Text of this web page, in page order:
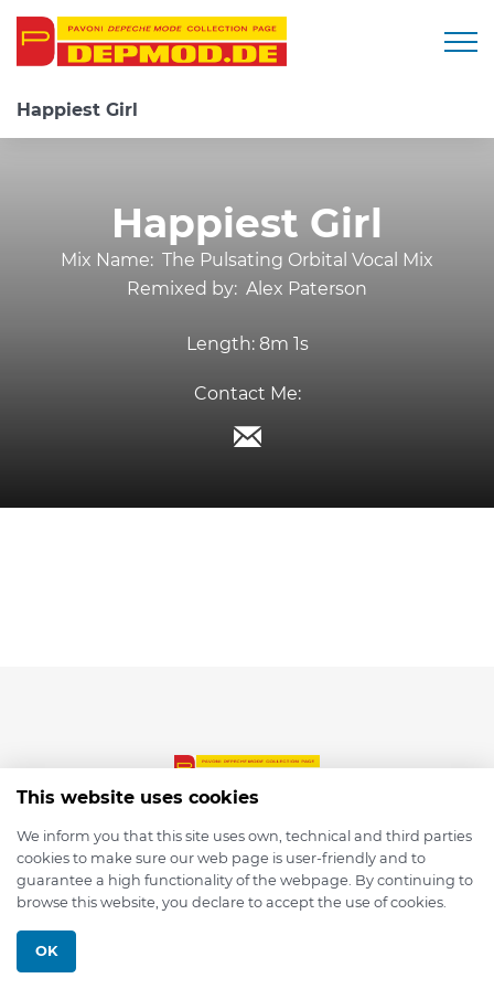
Happiest Girl
Happiest Girl
Mix Name: The Pulsating Orbital Vocal Mix
Remixed by: Alex Paterson
Length: 8m 1s
Contact Me:
© 2026 depmod.de
This website uses cookies
We inform you that this site uses own, technical and third parties
cookies to make sure our web page is user-friendly and to
guarantee a high functionality of the webpage. By continuing to
browse this website, you declare to accept the use of cookies.
OK